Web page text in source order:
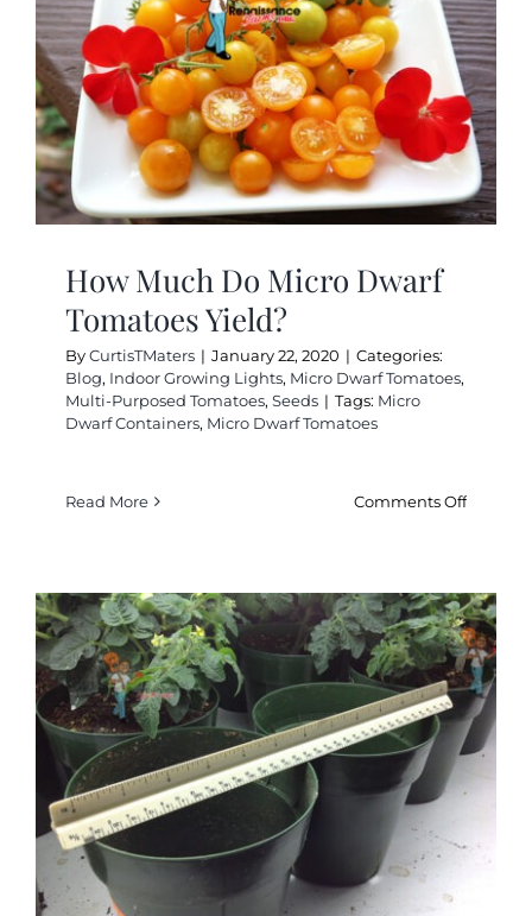
Barrel
Planter
How Much Do Micro Dwarf
Tomatoes Yield?
ByCurtisTMaters | January 22, 2020 | Categories:
Blog, Indoor Growing Lights, Micro Dwarf Tomatoes,
Multi-Purposed Tomatoes, Seeds | Tags: Micro
Dwarf Containers, Micro Dwarf Tomatoes
Read More Comments Offon
Micro
Dwarf
Yield?